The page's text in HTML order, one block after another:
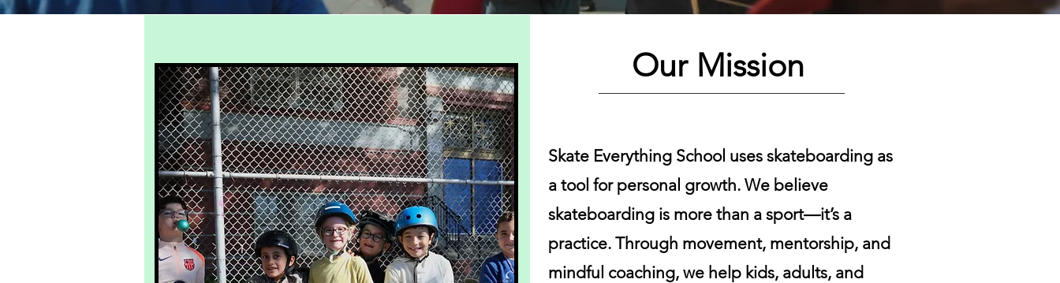
Our Mission
Skate Everything School uses skateboarding as
a tool for personal growth. We believe
skateboarding is more than a sport—it’s a
practice. Through movement, mentorship, and
mindful coaching, we help kids, adults, and